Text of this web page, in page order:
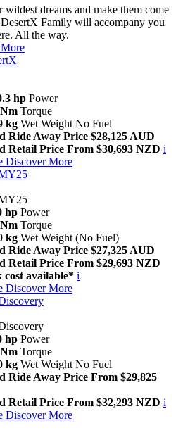
wildest dreams and make them come
Family will accompany you
All the way.
hp Power
Torque
kg Wet Weight No Fuel
Ride Away Price $28,125 AUD
Retail Price From $30,693 NZD i
Discover More
hp Power
Torque
kg Wet Weight (No Fuel)
Ride Away Price $27,325 AUD
Retail Price From $29,693 NZD
cost available* i
Discover More
hp Power
Torque
kg Wet Weight No Fuel
Ride Away Price From $29,825
Retail Price From $32,293 NZD i
Discover More